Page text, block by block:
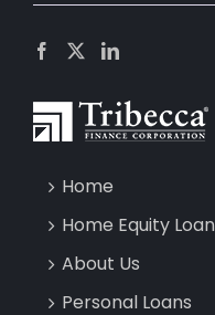
Home
Home Equity
About Us
Personal Loans